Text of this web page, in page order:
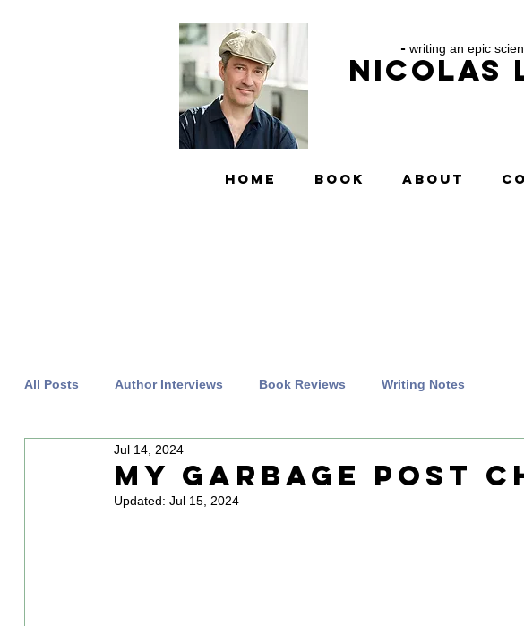
- writing an epic
Nicolas
HOME BOOK ABOUT
All Posts Author Interviews Book Reviews Writing Notes
My Garbage Post
Jul 14, 2024
Updated: Jul 15, 2024